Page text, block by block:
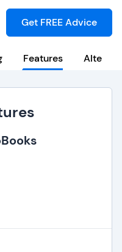
Get FREE Advice
Features